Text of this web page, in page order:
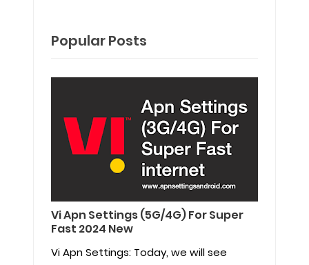
Popular Posts
Vi Apn Settings (5G/4G) For Super
Fast 2024 New
Vi Apn Settings: Today, we will see